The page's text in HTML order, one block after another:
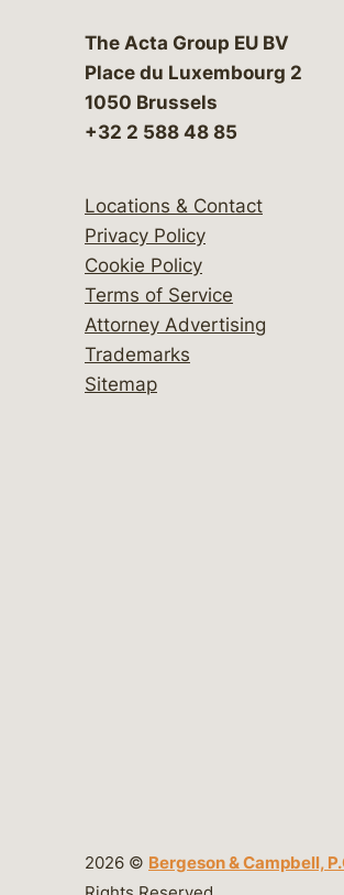
The Acta Group EU BV
Place du Luxembourg 2
1050 Brussels
+32 2 588 48 85
Locations & Contact
Privacy Policy
Cookie Policy
Terms of Service
Attorney Advertising
Trademarks
Sitemap
2026 © Bergeson & Campbell,